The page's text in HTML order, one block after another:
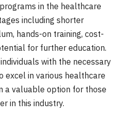
in the healthcare
including shorter
hands-on training, cost-
for further education.
with the necessary
excel in various healthcare
a valuable option for those
in this industry.